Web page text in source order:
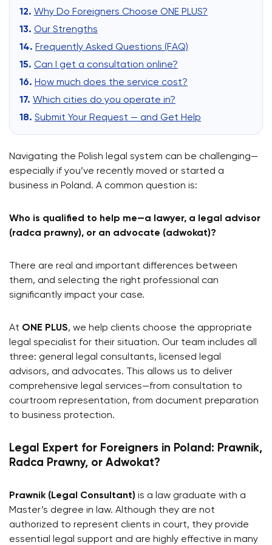
Why Do Foreigners Choose ONE PLUS?
Our Strengths
Frequently Asked Questions (FAQ)
Can I get a consultation online?
How much does the service cost?
Which cities do you operate in?
Submit Your Request — and Get Help
Navigating the Polish legal system can be challenging—
especially if you’ve recently moved or started a
business in Poland. A common question is:
Who is qualified to help me—a lawyer, a legal advisor
(radca prawny), or an advocate (adwokat)?
There are real and important differences between
them, and selecting the right professional can
significantly impact your case.
At ONE PLUS, we help clients choose the appropriate
legal specialist for their situation. Our team includes all
three: general legal consultants, licensed legal
advisors, and advocates. This allows us to deliver
comprehensive legal services—from consultation to
courtroom representation, from document preparation
to business protection.
Legal Expert for Foreigners in Poland: Prawnik,
Radca Prawny, or Adwokat?
Prawnik (Legal Consultant) is a law graduate with a
Master’s degree in law. Although they are not
authorized to represent clients in court, they provide
essential legal support and are highly effective in many